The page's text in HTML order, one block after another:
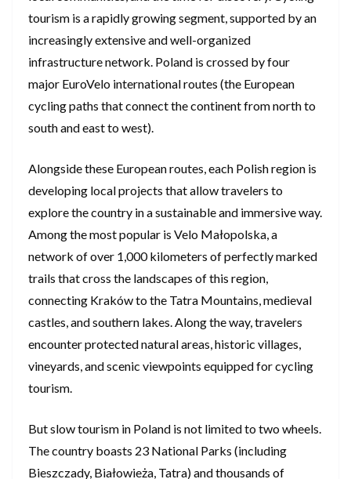
tourism is a rapidly growing segment, supported by an
increasingly extensive and well-organized
infrastructure network. Poland is crossed by four
major EuroVelo international routes (the European
cycling paths that connect the continent from north to
south and east to west).
Alongside these European routes, each Polish region is
developing local projects that allow travelers to
explore the country in a sustainable and immersive way.
Among the most popular is Velo Małopolska, a
network of over 1,000 kilometers of perfectly marked
trails that cross the landscapes of this region,
connecting Kraków to the Tatra Mountains, medieval
castles, and southern lakes. Along the way, travelers
encounter protected natural areas, historic villages,
vineyards, and scenic viewpoints equipped for cycling
tourism.
But slow tourism in Poland is not limited to two wheels.
The country boasts 23 National Parks (including
Bieszczady, Białowieża, Tatra) and thousands of